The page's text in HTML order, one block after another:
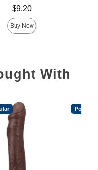
$9.20
Buy Now
With
Popular